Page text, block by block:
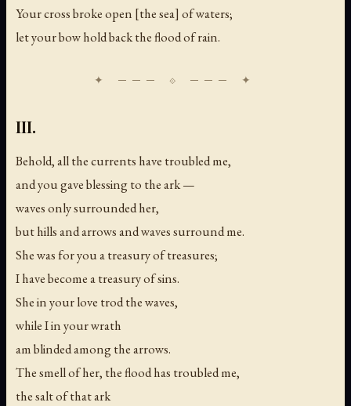
Your cross broke open [the sea] of waters;
let your bow hold back the flood of rain.
III.
Behold, all the currents have troubled me,
and you gave blessing to the ark —
waves only surrounded her,
but hills and arrows and waves surround me.
She was for you a treasury of treasures;
I have become a treasury of sins.
She in your love trod the waves,
while I in your wrath
am blinded among the arrows.
The smell of her, the flood has troubled me,
the salt of that ark